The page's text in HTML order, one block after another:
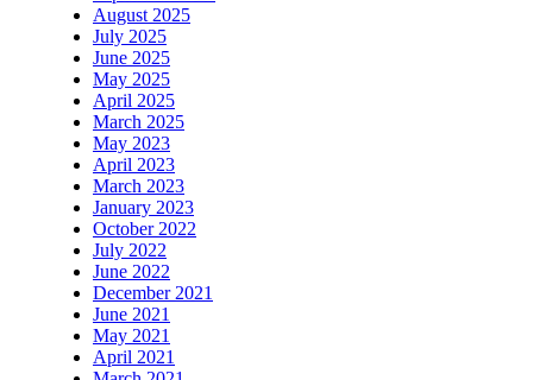
August 2025
July 2025
June 2025
May 2025
April 2025
March 2025
May 2023
April 2023
March 2023
January 2023
October 2022
July 2022
June 2022
December 2021
June 2021
May 2021
April 2021